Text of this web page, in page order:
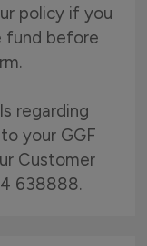
policy if you
fund before
regarding
your GGF
Customer
638888.